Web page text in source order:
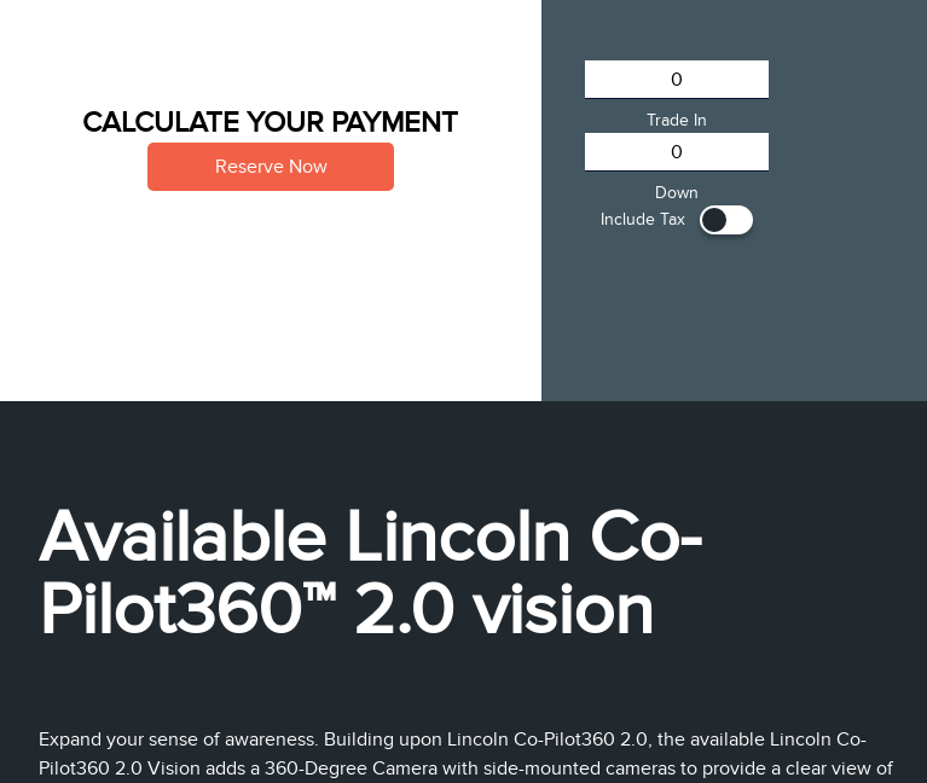
CALCULATE YOUR PAYMENT
Reserve Now
Trade In
Down
Include Tax
Available Lincoln Co-
Pilot360™ 2.0 vision
Expand your sense of awareness. Building upon Lincoln Co-Pilot360 2.0, the available Lincoln Co-
Pilot360 2.0 Vision adds a 360-Degree Camera with side-mounted cameras to provide a clear view of